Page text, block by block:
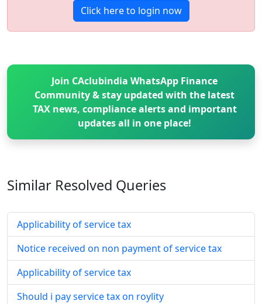
Click here to login now
Join CAclubindia WhatsApp Finance
Community & stay updated with the latest
TAX news, compliance alerts and important
updates all in one place!
Similar Resolved Queries
Applicability of service tax
Notice received on non payment of service tax
Applicability of service tax
Should i pay service tax on roylity